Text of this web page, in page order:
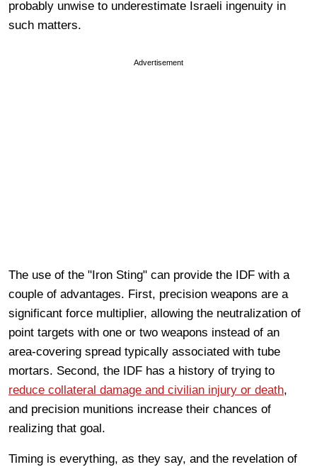
probably unwise to underestimate Israeli ingenuity in
such matters.
Advertisement
The use of the "Iron Sting" can provide the IDF with a
couple of advantages. First, precision weapons are a
significant force multiplier, allowing the neutralization of
point targets with one or two weapons instead of an
area-covering spread typically associated with tube
mortars. Second, the IDF has a history of trying to
reduce collateral damage and civilian injury or death,
and precision munitions increase their chances of
realizing that goal.
Timing is everything, as they say, and the revelation of